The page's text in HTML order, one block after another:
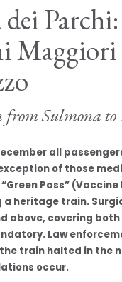
Parchi:
Maggiori
Sulmona to
all
of those
Pass”
a heritage train.
above, covering both
Law
train halted in the
occur.